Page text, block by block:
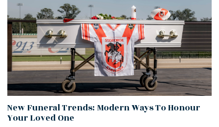
New Funeral Trends: Modern Ways To Honour
Your Loved One